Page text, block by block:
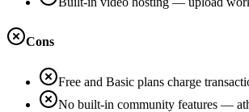
Cons
Free and Basic plans charge
No built-in community features —